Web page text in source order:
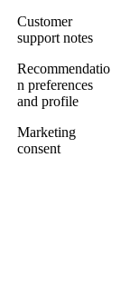
Customer
support notes
Recommendatio
n preferences
and profile
Marketing
consent